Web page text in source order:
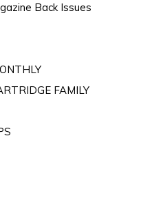
Back Issues
FAMILY